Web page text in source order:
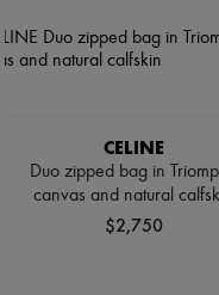
CELINE
Duo zipped bag in
canvas and natural
$2,750